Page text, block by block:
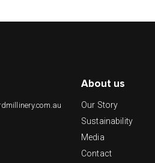
About us
Our Story
Sustainability
Media
Contact